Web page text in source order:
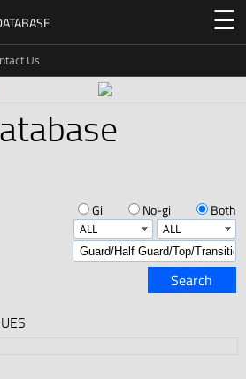
☰
Us
Gi No-gi
Both
Search